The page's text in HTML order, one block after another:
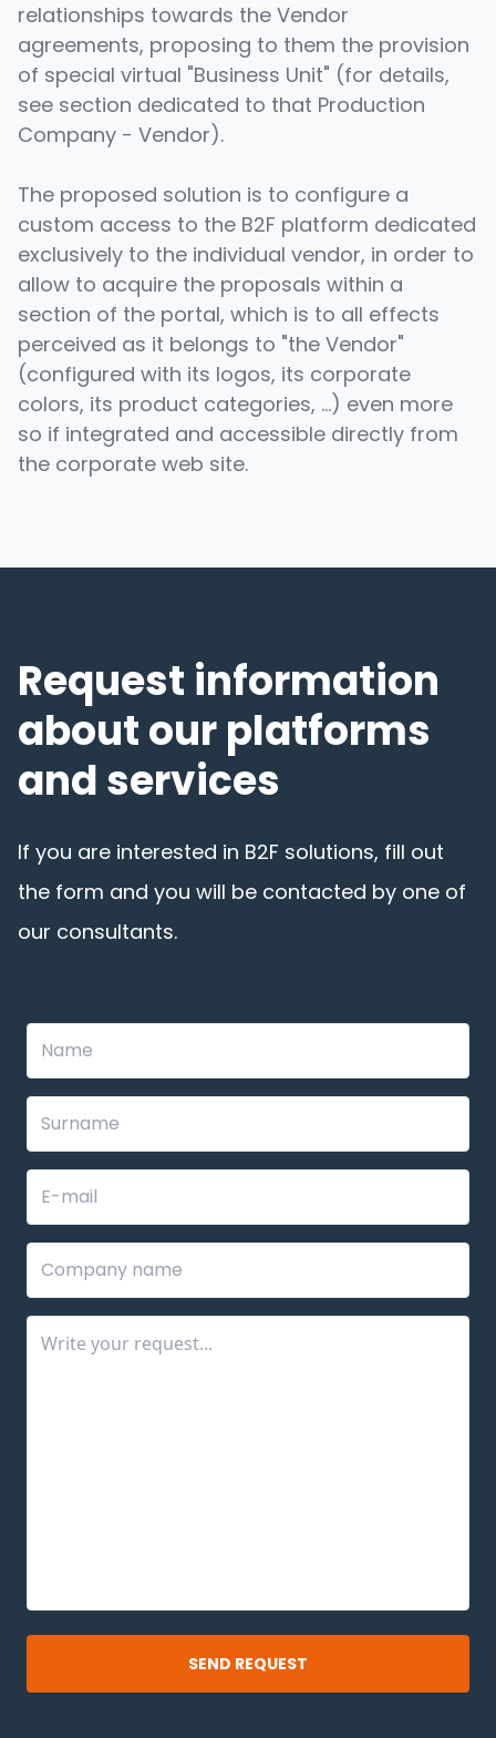
relationships towards the Vendor
agreements, proposing to them the provision
of special virtual "Business Unit" (for details,
see section dedicated to that Production
Company - Vendor).
The proposed solution is to configure a
custom access to the B2F platform dedicated
exclusively to the individual vendor, in order to
allow to acquire the proposals within a
section of the portal, which is to all effects
perceived as it belongs to "the Vendor"
(configured with its logos, its corporate
colors, its product categories, ...) even more
so if integrated and accessible directly from
the corporate web site.
Request information
about our platforms
and services
If you are interested in B2F solutions, fill out
the form and you will be contacted by one of
our consultants.
Leave
this
field
blank